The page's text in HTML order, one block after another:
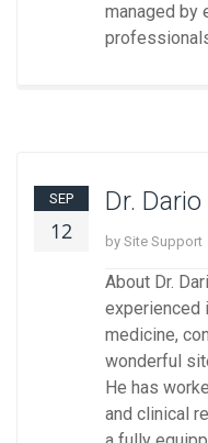
managed by
SEP
12
Dr.
by Site Support
About Dr.
experienced
medicine,
wonderful
He has
and clinical